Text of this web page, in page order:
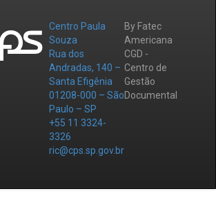
Centro Paula
Souza
Rua dos
Andradas, 140 –
Santa Efigênia
01208-000 – São
Paulo – SP
+55 11 3324-
3326
ric@cps.sp.gov.br
By Fatec
Americana
CGD -
Centro de
Gestão
Documental